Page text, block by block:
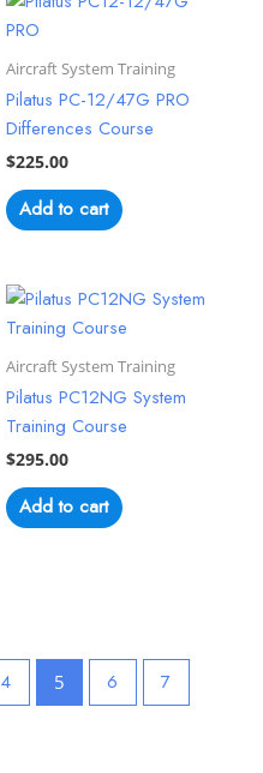
Aircraft System Training
Pilatus PC-12/47G PRO
Differences Course
$225.00
Add to cart
Aircraft System Training
Pilatus PC12NG System
Training Course
$295.00
Add to cart
4 5 6 7